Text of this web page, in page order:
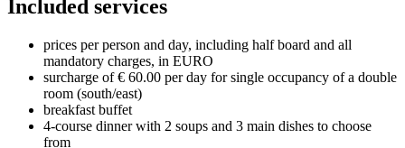
Included services
prices per person and day, including half board and all
mandatory charges, in EURO
surcharge of € 60.00 per day for single occupancy of a double
room (south/east)
breakfast buffet
4-course dinner with 2 soups and 3 main dishes to choose
from